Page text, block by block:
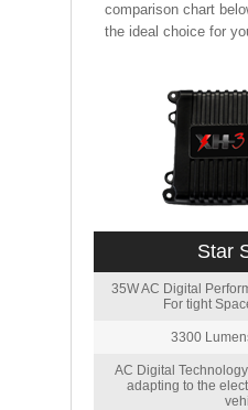
comparison chart
the ideal choice for
Star
35W AC Digital
For tight
3300
AC Digital
adapting to the